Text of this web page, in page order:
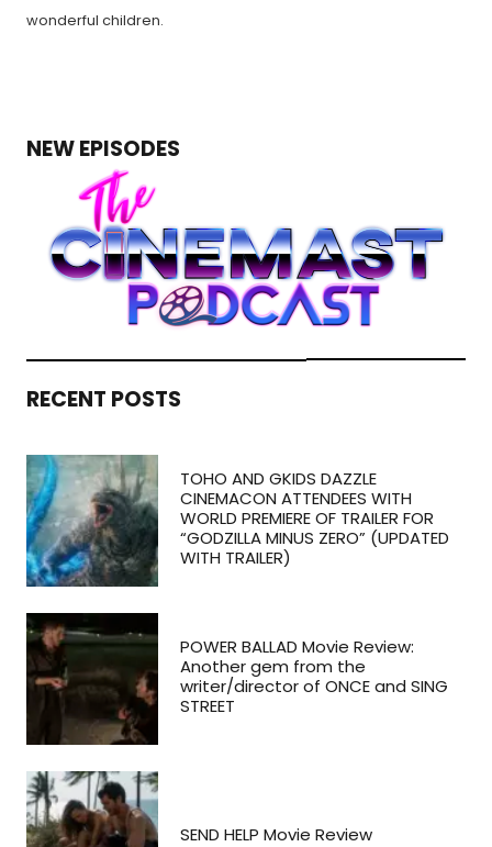
wonderful children.
NEW EPISODES
RECENT POSTS
TOHO AND GKIDS DAZZLE
CINEMACON ATTENDEES WITH
WORLD PREMIERE OF TRAILER FOR
“GODZILLA MINUS ZERO” (UPDATED
WITH TRAILER)
POWER BALLAD Movie Review:
Another gem from the
writer/director of ONCE and SING
STREET
SEND HELP Movie Review